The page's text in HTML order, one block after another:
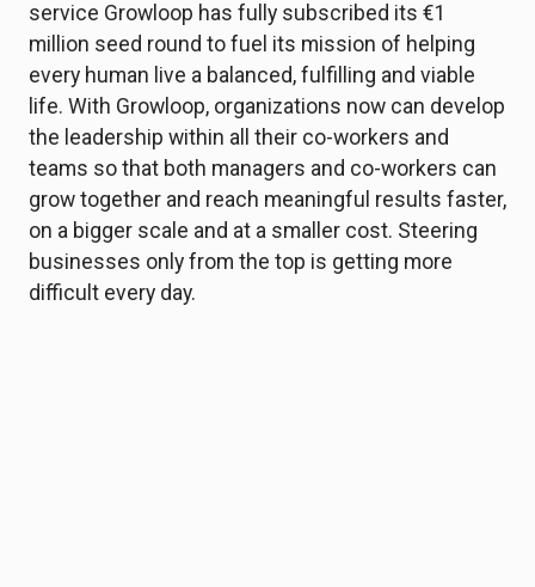
service Growloop has fully subscribed its €1
million seed round to fuel its mission of helping
every human live a balanced, fulfilling and viable
life. With Growloop, organizations now can develop
the leadership within all their co-workers and
teams so that both managers and co-workers can
grow together and reach meaningful results faster,
on a bigger scale and at a smaller cost. Steering
businesses only from the top is getting more
difficult every day.